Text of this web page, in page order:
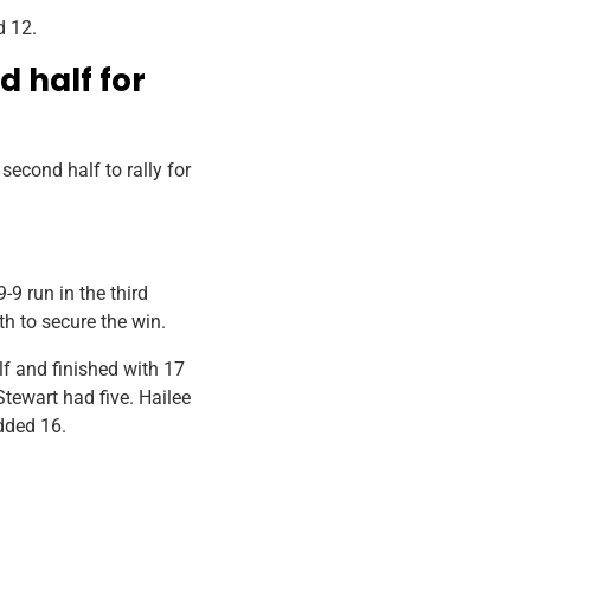
12.
half for
half to rally for
9 run in the third
to secure the win.
and finished with 17
had five. Hailee
16.